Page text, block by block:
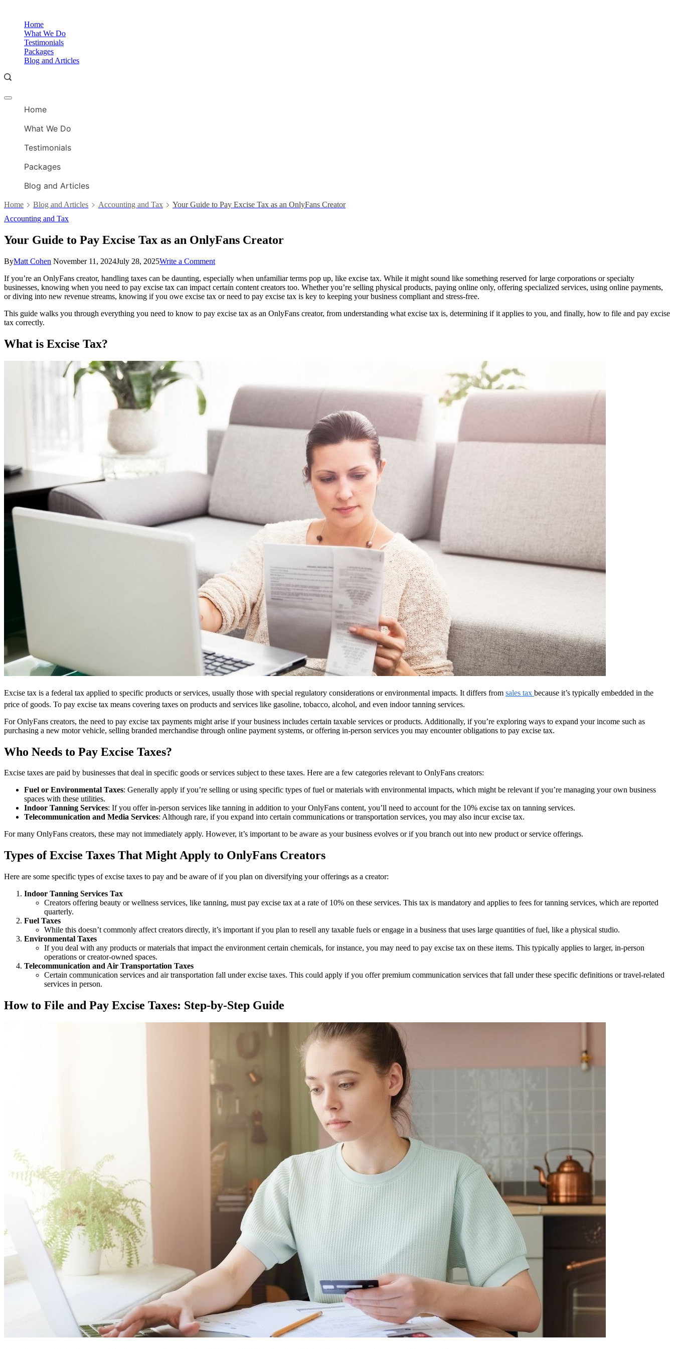
contentHome
What We Do
Testimonials
Packages
Blog and Articles
Offcanvas
Home
What We Do
Testimonials
Packages
Blog and Articles
Home Blog and Articles Accounting and Tax
Your Guide to Pay Excise Tax as an OnlyFans Creator
Accounting and Tax
Your Guide to Pay Excise Tax as an OnlyFans Creator
ByMatt Cohen November 11, 2024July 28, 2025Write a Commenton
Guide
to
Pay
Tax
If you’re an OnlyFans creator, handling taxes can be daunting, especially when unfamiliar terms pop up, like excise tax. While it might sound like something reserved for large corporations or specialty
businesses, knowing when you need to pay excise tax can impact certain content creators too. Whether you’re selling physical products, paying online only, offering specialized services, using online payments,
or diving into new revenue streams, knowing if you owe excise tax or need to pay excise tax is key to keeping your business compliant and stress-free.
This guide walks you through everything you need to know to pay excise tax as an OnlyFans creator, from understanding what excise tax is, determining if it applies to you, and finally, how to file and pay excise
tax correctly.
What is Excise Tax?
Excise tax is a federal tax applied to specific products or services, usually those with special regulatory considerations or environmental impacts. It differs from sales tax because it’s typically embedded in the
price of goods. To pay excise tax means covering taxes on products and services like gasoline, tobacco, alcohol, and even indoor tanning services.
For OnlyFans creators, the need to pay excise tax payments might arise if your business includes certain taxable services or products. Additionally, if you’re exploring ways to expand your income such as
purchasing a new motor vehicle, selling branded merchandise through online payment systems, or offering in-person services you may encounter obligations to pay excise tax.
Who Needs to Pay Excise Taxes?
Excise taxes are paid by businesses that deal in specific goods or services subject to these taxes. Here are a few categories relevant to OnlyFans creators:
Fuel or Environmental Taxes: Generally apply if you’re selling or using specific types of fuel or materials with environmental impacts, which might be relevant if you’re managing your own business
spaces with these utilities.
Indoor Tanning Services: If you offer in-person services like tanning in addition to your OnlyFans content, you’ll need to account for the 10% excise tax on tanning services.
Telecommunication and Media Services: Although rare, if you expand into certain communications or transportation services, you may also incur excise tax.
For many OnlyFans creators, these may not immediately apply. However, it’s important to be aware as your business evolves or if you branch out into new product or service offerings.
Types of Excise Taxes That Might Apply to OnlyFans Creators
Here are some specific types of excise taxes to pay and be aware of if you plan on diversifying your offerings as a creator:
Indoor Tanning Services Tax
Creators offering beauty or wellness services, like tanning, must pay excise tax at a rate of 10% on these services. This tax is mandatory and applies to fees for tanning services, which are reported
quarterly.
Fuel Taxes
While this doesn’t commonly affect creators directly, it’s important if you plan to resell any taxable fuels or engage in a business that uses large quantities of fuel, like a physical studio.
Environmental Taxes
If you deal with any products or materials that impact the environment certain chemicals, for instance, you may need to pay excise tax on these items. This typically applies to larger, in-person
operations or creator-owned spaces.
Telecommunication and Air Transportation Taxes
Certain communication services and air transportation fall under excise taxes. This could apply if you offer premium communication services that fall under these specific definitions or travel-related
services in person.
How to File and Pay Excise Taxes: Step-by-Step Guide